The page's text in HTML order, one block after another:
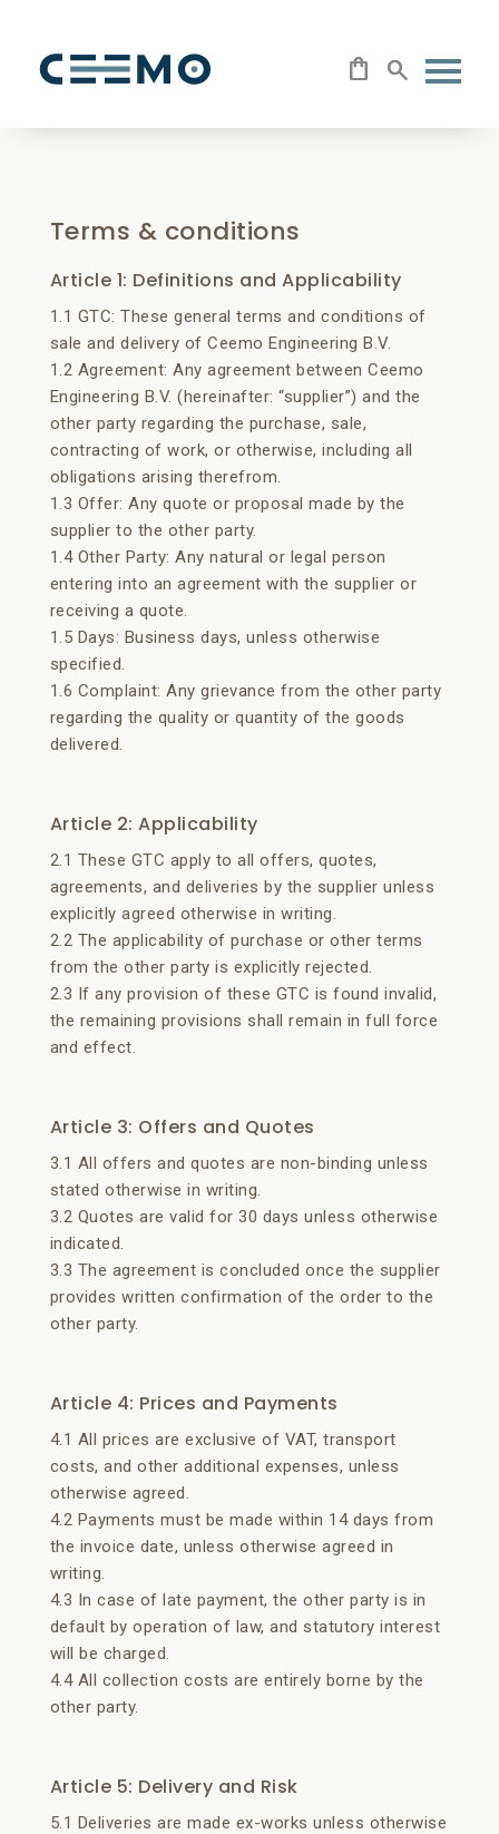
Terms & conditions
Article 1: Definitions and Applicability
1.1 GTC: These general terms and conditions of
sale and delivery of Ceemo Engineering B.V.
1.2 Agreement: Any agreement between Ceemo
Engineering B.V. (hereinafter: “supplier”) and the
other party regarding the purchase, sale,
contracting of work, or otherwise, including all
obligations arising therefrom.
1.3 Offer: Any quote or proposal made by the
supplier to the other party.
1.4 Other Party: Any natural or legal person
entering into an agreement with the supplier or
receiving a quote.
1.5 Days: Business days, unless otherwise
specified.
1.6 Complaint: Any grievance from the other party
regarding the quality or quantity of the goods
delivered.
Article 2: Applicability
2.1 These GTC apply to all offers, quotes,
agreements, and deliveries by the supplier unless
explicitly agreed otherwise in writing.
2.2 The applicability of purchase or other terms
from the other party is explicitly rejected.
2.3 If any provision of these GTC is found invalid,
the remaining provisions shall remain in full force
and effect.
Article 3: Offers and Quotes
3.1 All offers and quotes are non-binding unless
stated otherwise in writing.
3.2 Quotes are valid for 30 days unless otherwise
indicated.
3.3 The agreement is concluded once the supplier
provides written confirmation of the order to the
other party.
Article 4: Prices and Payments
4.1 All prices are exclusive of VAT, transport
costs, and other additional expenses, unless
otherwise agreed.
4.2 Payments must be made within 14 days from
the invoice date, unless otherwise agreed in
writing.
4.3 In case of late payment, the other party is in
default by operation of law, and statutory interest
will be charged.
4.4 All collection costs are entirely borne by the
other party.
Article 5: Delivery and Risk
5.1 Deliveries are made ex-works unless otherwise